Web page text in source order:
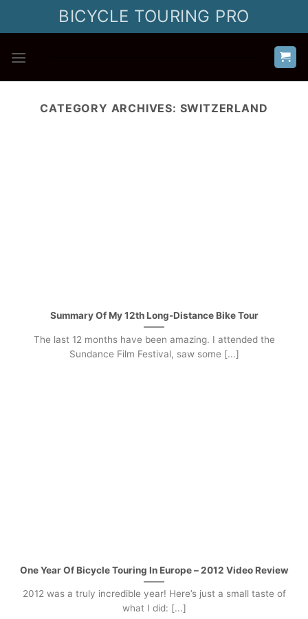
BICYCLE TOURING PRO
CATEGORY ARCHIVES: SWITZERLAND
Summary Of My 12th Long-Distance Bike Tour
The last 12 months have been amazing. I attended the
Sundance Film Festival, saw some [...]
One Year Of Bicycle Touring In Europe – 2012 Video Review
2012 was a truly incredible year! Here’s just a small taste of
what I did: [...]